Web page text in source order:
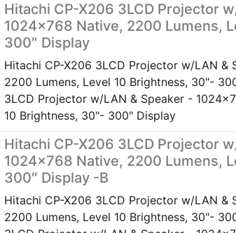
Hitachi CP-X206 3LCD Projector
1024×768 Native, 2200 Lumens,
300″ Display
Hitachi CP-X206 3LCD Projector w/LAN &
2200 Lumens, Level 10 Brightness, 30"-
3LCD Projector w/LAN & Speaker -
10 Brightness, 30"- 300" Display
Hitachi CP-X206 3LCD Projector
1024×768 Native, 2200 Lumens,
300″ Display -B
Hitachi CP-X206 3LCD Projector w/LAN &
2200 Lumens, Level 10 Brightness, 30"-